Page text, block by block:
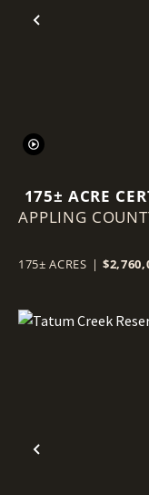
Previous
175± ACRE
APPLING
175± ACRES |
Previous